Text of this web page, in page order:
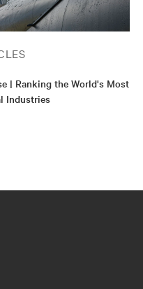
| Ranking the World's Most
Industries